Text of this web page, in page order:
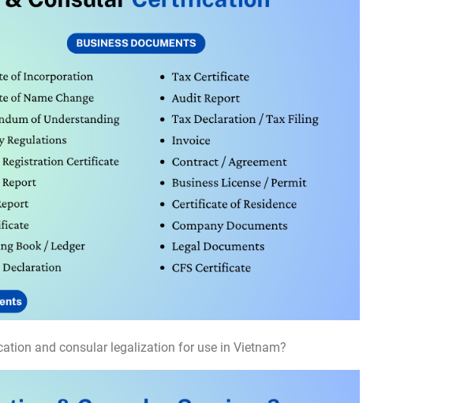
and consular legalization for use in Vietnam?